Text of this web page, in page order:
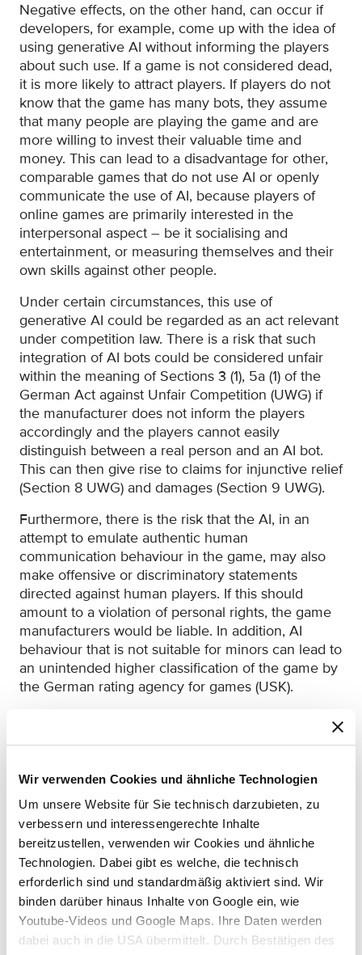
Wir verwenden Cookies und ähnliche Technologien
Um unsere Website für Sie technisch darzubieten, zu
verbessern und interessengerechte Inhalte
bereitzustellen, verwenden wir Cookies und ähnliche
Technologien. Dabei gibt es welche, die technisch
erforderlich sind und standardmäßig aktiviert sind. Wir
binden darüber hinaus Inhalte von Google ein, wie
Youtube-Videos und Google Maps. Ihre Daten werden
dabei auch in die USA übermittelt. Durch Bestätigen des
Negative effects, on the other hand, can occur if
developers, for example, come up with the idea of
using generative AI without informing the players
about such use. If a game is not considered dead,
it is more likely to attract players. If players do not
know that the game has many bots, they assume
that many people are playing the game and are
more willing to invest their valuable time and
money. This can lead to a disadvantage for other,
comparable games that do not use AI or openly
communicate the use of AI, because players of
online games are primarily interested in the
interpersonal aspect – be it socialising and
entertainment, or measuring themselves and their
own skills against other people.
Under certain circumstances, this use of
generative AI could be regarded as an act relevant
under competition law. There is a risk that such
integration of AI bots could be considered unfair
within the meaning of Sections 3 (1), 5a (1) of the
German Act against Unfair Competition (UWG) if
the manufacturer does not inform the players
accordingly and the players cannot easily
distinguish between a real person and an AI bot.
This can then give rise to claims for injunctive relief
(Section 8 UWG) and damages (Section 9 UWG).
Furthermore, there is the risk that the AI, in an
attempt to emulate authentic human
communication behaviour in the game, may also
make offensive or discriminatory statements
directed against human players. If this should
amount to a violation of personal rights, the game
manufacturers would be liable. In addition, AI
behaviour that is not suitable for minors can lead to
an unintended higher classification of the game by
the German rating agency for games (USK).
If generative AI is used in online video games
active game, developers should label this
accordingly. Otherwise, there is a risk of
competitors issuing legal warnings under
competition law.
If the AI has chat functionalities, you should
make sure that it cannot be coerced by players
into being abusive, insulting or discriminatory. If
it does, then the game studio might be liable
for any resulting personality violation.